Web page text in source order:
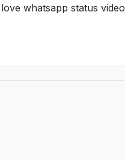
whatsapp status video